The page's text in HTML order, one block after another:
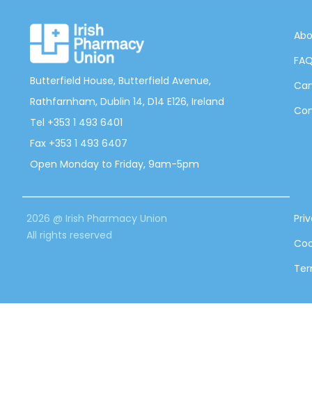
Butterfield House, Butterfield Avenue,
Rathfarnham, Dublin 14, D14 E126, Ireland
Tel +353 1 493 6401
Fax +353 1 493 6407
Open Monday to Friday, 9am-5pm
2026 @ Irish Pharmacy Union
All rights reserved